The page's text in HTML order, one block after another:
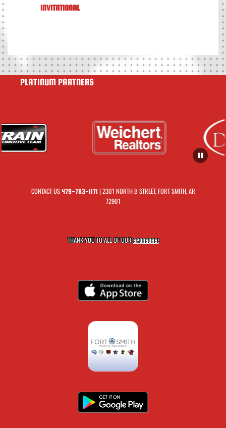
INVITATIONAL
PLATINUM PARTNERS
CONTACT US479-783-1171 | 2301 NORTH B STREET, FORT SMITH, AR
72901
THANK YOU TO ALL OF OURSPONSORS!